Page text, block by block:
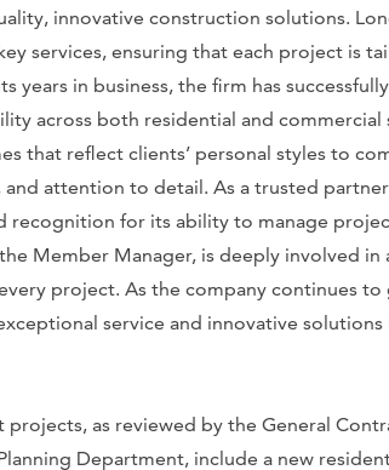
innovative construction solutions.
services, ensuring that each project is
years in business, the firm has
across both residential and commercial
that reflect clients’ personal styles to
and attention to detail. As a trusted
recognition for its ability to manage
Member Manager, is deeply involved in
project. As the company continues
service and innovative solutions
projects, as reviewed by the General
Department, include a new